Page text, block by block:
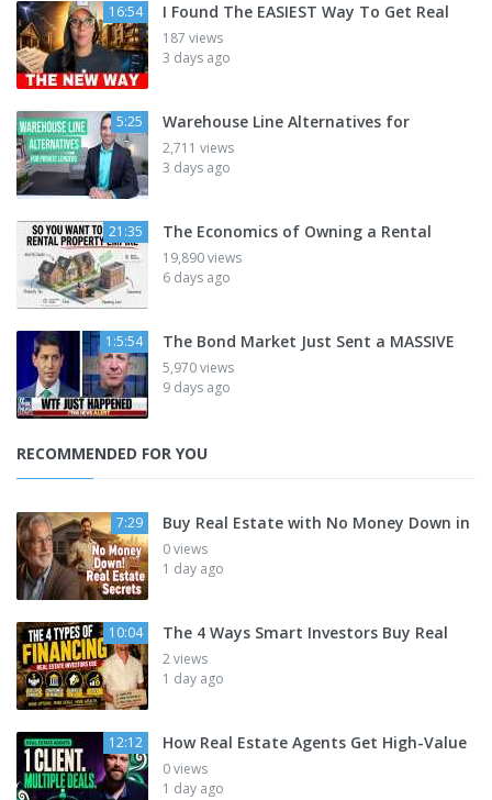
16:54 I Found The EASIEST Way To Get Real
187 views
3 days ago
5:25 Warehouse Line Alternatives for
2,711 views
3 days ago
21:35 The Economics of Owning a Rental
19,890 views
6 days ago
1:5:54 The Bond Market Just Sent a MASSIVE
5,970 views
9 days ago
RECOMMENDED FOR YOU
7:29 Buy Real Estate with No Money Down in
0 views
1 day ago
10:04 The 4 Ways Smart Investors Buy Real
2 views
1 day ago
12:12 How Real Estate Agents Get High-Value
0 views
1 day ago